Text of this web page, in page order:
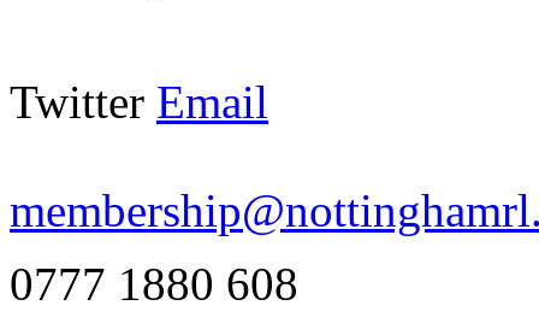
Twitter Email
0777 1880 608